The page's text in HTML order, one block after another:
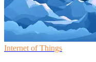
Internet of Things